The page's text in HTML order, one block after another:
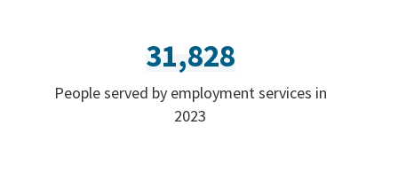
31,828
People served by employment services in
2023